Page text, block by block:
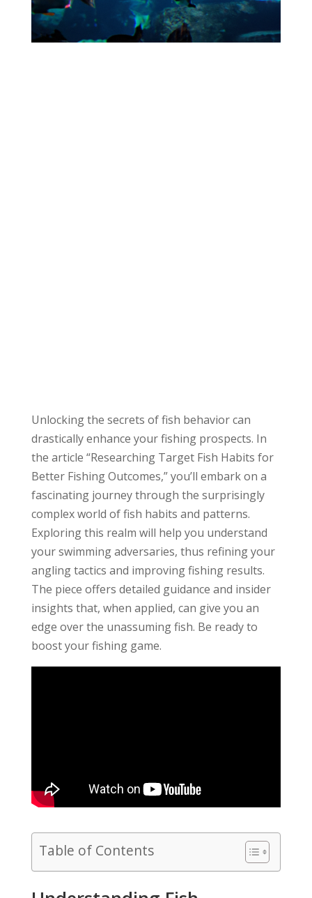
Unlocking the secrets of fish behavior can
drastically enhance your fishing prospects. In
the article “Researching Target Fish Habits for
Better Fishing Outcomes,” you’ll embark on a
fascinating journey through the surprisingly
complex world of fish habits and patterns.
Exploring this realm will help you understand
your swimming adversaries, thus refining your
angling tactics and improving fishing results.
The piece offers detailed guidance and insider
insights that, when applied, can give you an
edge over the unassuming fish. Be ready to
boost your fishing game.
Table of Contents